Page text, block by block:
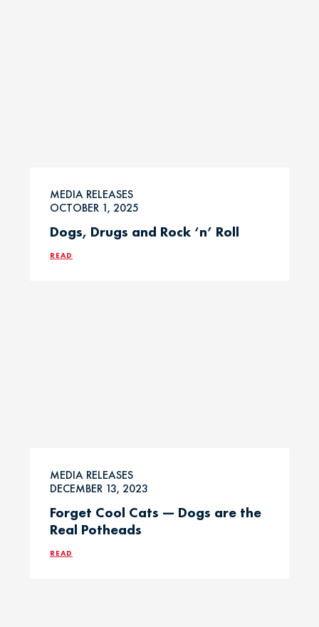
MEDIA RELEASES
OCTOBER 1, 2025
Dogs, Drugs and Rock ‘n’ Roll
READ
MEDIA RELEASES
DECEMBER 13, 2023
Forget Cool Cats — Dogs are the
Real Potheads
READ